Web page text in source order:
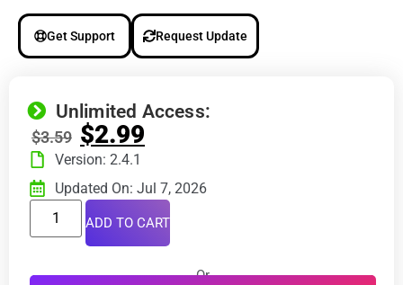
Get Support Request Update
Unlimited Access:
$3.59 $2.99
Version: 2.4.1
Updated On: Jul 7, 2026
ADD TO CART
Or